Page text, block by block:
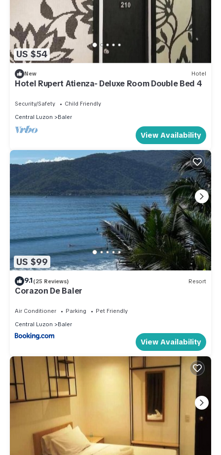
US $54
New Hotel
Hotel Rupert Atienza- Deluxe Room Double Bed 4
Security/Safety
Child Friendly
Central Luzon
Baler
View Availability
US $99
9.1(25 Reviews) Resort
Corazon De Baler
Air Conditioner Parking
Pet Friendly
Central Luzon
Baler
View Availability